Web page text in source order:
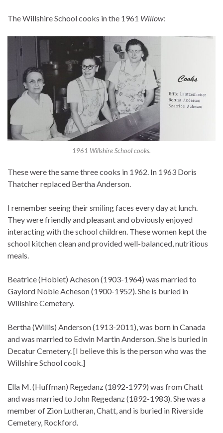
The Willshire School cooks in the 1961 Willow:
1961 Willshire School cooks.
These were the same three cooks in 1962. In 1963 Doris
Thatcher replaced Bertha Anderson.
I remember seeing their smiling faces every day at lunch.
They were friendly and pleasant and obviously enjoyed
interacting with the school children. These women kept the
school kitchen clean and provided well-balanced, nutritious
meals.
Beatrice (Hoblet) Acheson (1903-1964) was married to
Gaylord Noble Acheson (1900-1952). She is buried in
Willshire Cemetery.
Bertha (Willis) Anderson (1913-2011), was born in Canada
and was married to Edwin Martin Anderson. She is buried in
Decatur Cemetery. [I believe this is the person who was the
Willshire School cook.]
Ella M. (Huffman) Regedanz (1892-1979) was from Chatt
and was married to John Regedanz (1892-1983). She was a
member of Zion Lutheran, Chatt, and is buried in Riverside
Cemetery, Rockford.